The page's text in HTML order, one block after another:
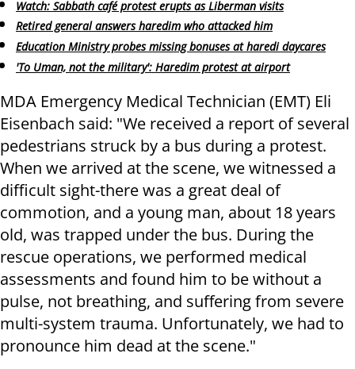
Watch: Sabbath café protest erupts as Liberman visits
Retired general answers haredim who attacked him
Education Ministry probes missing bonuses at haredi daycares
'To Uman, not the military': Haredim protest at airport
MDA Emergency Medical Technician (EMT) Eli
Eisenbach said: ​"We received a report of several
pedestrians struck by a bus during a protest.
When we arrived at the scene, we witnessed a
difficult sight-there was a great deal of
commotion, and a young man, about 18 years
old, was trapped under the bus. During the
rescue operations, we performed medical
assessments and found him to be without a
pulse, not breathing, and suffering from severe
multi-system trauma. Unfortunately, we had to
pronounce him dead at the scene."